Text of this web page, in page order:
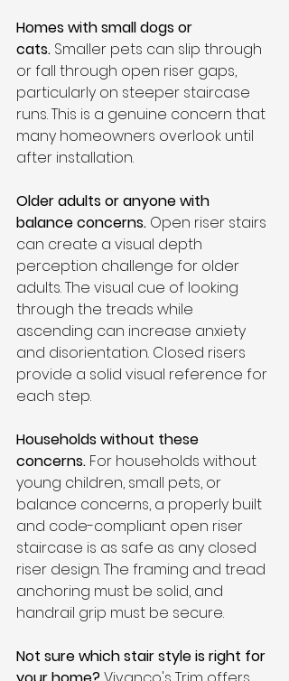
Homes with small dogs or
cats. Smaller pets can slip through
or fall through open riser gaps,
particularly on steeper staircase
runs. This is a genuine concern that
many homeowners overlook until
after installation.
Older adults or anyone with
balance concerns. Open riser stairs
can create a visual depth
perception challenge for older
adults. The visual cue of looking
through the treads while
ascending can increase anxiety
and disorientation. Closed risers
provide a solid visual reference for
each step.
Households without these
concerns. For households without
young children, small pets, or
balance concerns, a properly built
and code-compliant open riser
staircase is as safe as any closed
riser design. The framing and tread
anchoring must be solid, and
handrail grip must be secure.
Not sure which stair style is right for